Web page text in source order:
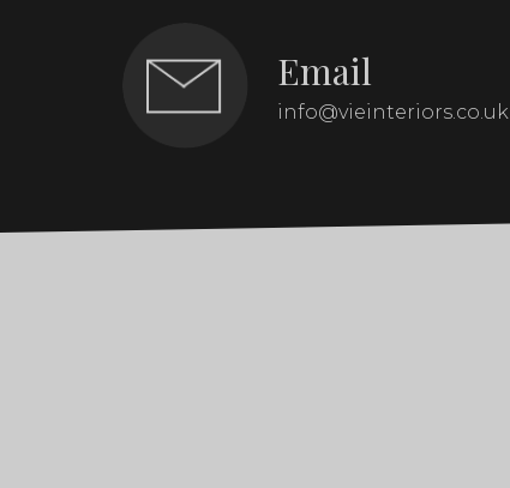
Email
info@vieinteriors.co.uk